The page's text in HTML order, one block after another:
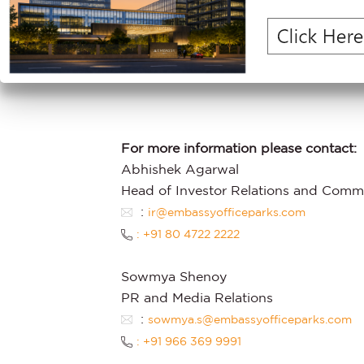
disclaims any obligation to update
events which cannot currently be
context, the words ‘may’, ‘will’,
‘continue’ and similar expressions
For more information please contact:
Abhishek Agarwal
Head of Investor Relations and
: ir@embassyofficeparks.com
: +91 80 4722 2222
Sowmya Shenoy
PR and Media Relations
: sowmya.s@embassyofficeparks.com
: +91 966 369 9991